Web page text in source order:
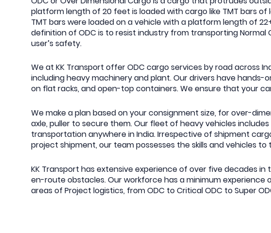
platform length of 20 feet is loaded with cargo like TMT bars
TMT bars were loaded on a vehicle with a platform length of
definition of ODC is to resist industry from transporting
user’s safety.
We at KK Transport offer ODC cargo services by road across
including heavy machinery and plant. Our drivers have
on flat racks, and open-top containers. We ensure that your
We make a plan based on your consignment size, for over-
axle, puller to secure them. Our fleet of heavy vehicles
transportation anywhere in India. Irrespective of shipment
project shipment, our team possesses the skills and vehicles
KK Transport has extensive experience of over five decades
en-route obstacles. Our workforce has a minimum experience
areas of Project logistics, from ODC to Critical ODC to Super